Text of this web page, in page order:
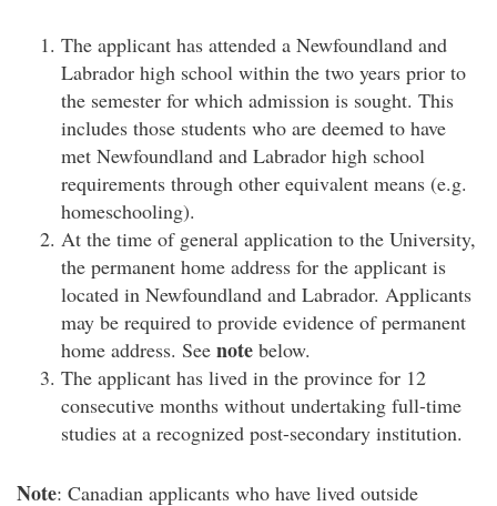
The applicant has attended a Newfoundland and
Labrador high school within the two years prior to
the semester for which admission is sought. This
includes those students who are deemed to have
met Newfoundland and Labrador high school
requirements through other equivalent means (e.g.
homeschooling).
At the time of general application to the University,
the permanent home address for the applicant is
located in Newfoundland and Labrador. Applicants
may be required to provide evidence of permanent
home address. See note below.
The applicant has lived in the province for 12
consecutive months without undertaking full-time
studies at a recognized post-secondary institution.
Note: Canadian applicants who have lived outside